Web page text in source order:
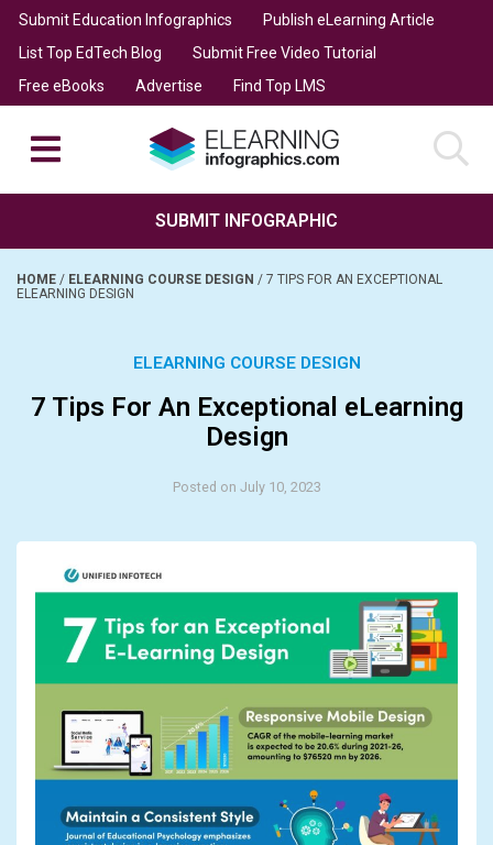
Submit Education Infographics
Publish eLearning Article
List Top EdTech Blog
Submit Free Video Tutorial
Free eBooks
Advertise Find Top LMS
SUBMIT INFOGRAPHIC
HOME / ELEARNING COURSE DESIGN / 7 TIPS FOR AN EXCEPTIONAL
ELEARNING DESIGN
ELEARNING COURSE DESIGN
7 Tips For An Exceptional eLearning
Design
Posted on July 10, 2023